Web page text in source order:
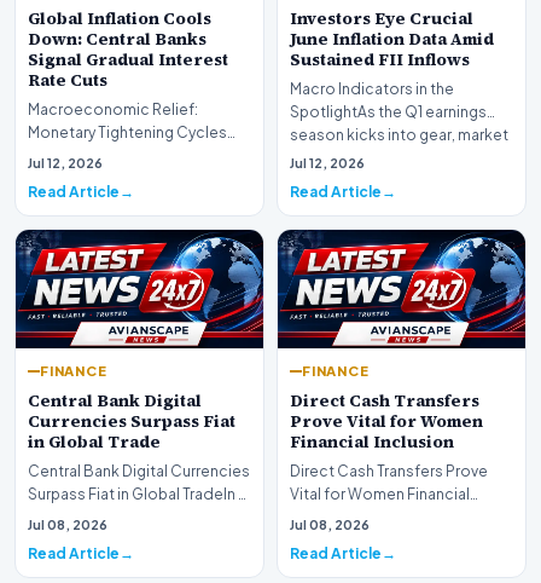
Global Inflation Cools
Down: Central Banks
Signal Gradual Interest
Rate Cuts
Macroeconomic Relief:
Monetary Tightening Cycles
Nearing the EndIn a major
Jul 12, 2026
Read Article
Investors Eye Crucial
June Inflation Data Amid
Sustained FII Inflows
Macro Indicators in the
SpotlightAs the Q1 earnings
season kicks into gear, market
participants on D…
Jul 12, 2026
Read Article
FINANCE
Central Bank Digital
Currencies Surpass Fiat
in Global Trade
Central Bank Digital Currencies
Surpass Fiat in Global TradeIn a
historic milestone for the
Jul 08, 2026
Read Article
FINANCE
Direct Cash Transfers
Prove Vital for Women
Financial Inclusion
Direct Cash Transfers Prove
Vital for Women Financial
InclusionA paper by the
Jul 08, 2026
Read Article